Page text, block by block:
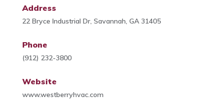
Address
22 Bryce Industrial Dr, Savannah, GA 31405
Phone
(912) 232-3800
Website
www.westberryhvac.com